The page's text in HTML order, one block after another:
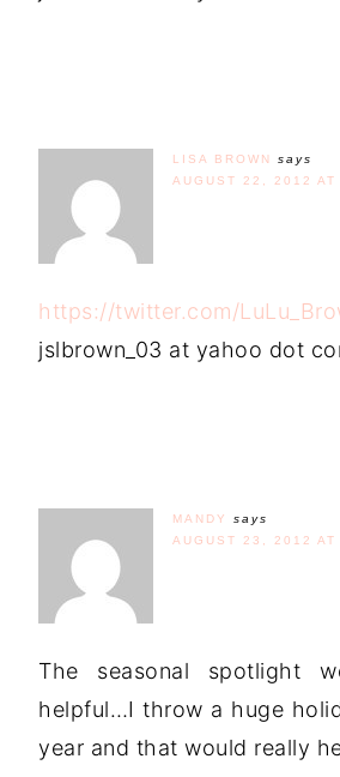
LISA BROWN
says
AUGUST 22, 2012
https://twitter.com/
jslbrown_03 at yahoo dot
MANDY
says
AUGUST 23, 2012 AT
The seasonal spotlight
helpful…I throw a huge
year and that would really